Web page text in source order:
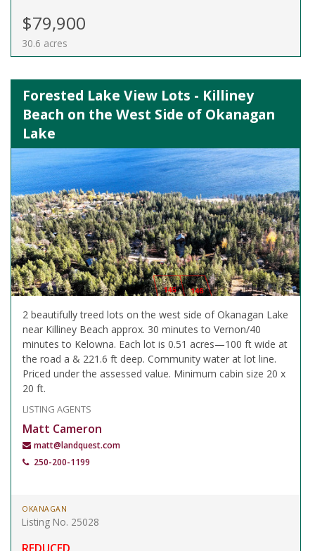
$79,900
30.6 acres
Forested Lake View Lots - Killiney
Beach on the West Side of Okanagan
Lake
2 beautifully treed lots on the west side of Okanagan Lake
near Killiney Beach approx. 30 minutes to Vernon/40
minutes to Kelowna. Each lot is 0.51 acres—100 ft wide at
the road a & 221.6 ft deep. Community water at lot line.
Priced under the assessed value. Minimum cabin size 20 x
20 ft.
LISTING AGENTS
Matt Cameron
matt@landquest.com
250-200-1199
OKANAGAN
Listing No. 25028